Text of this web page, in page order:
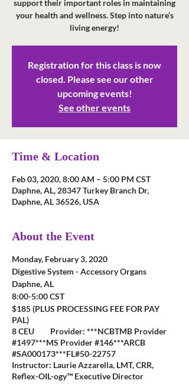
support their important roles in maintaining
your health and wellness. Step into nature’s
living energy!
Registration for this class is now
closed. Please see our other
upcoming events!
See other events
Time & Location
Feb 03, 2020, 8:00 AM – 5:00 PM CST
Daphne, AL, 28347 Turkey Branch Dr,
Daphne, AL 36526, USA
About the Event
Monday, February 3, 2020
Digestive System - Accessory Organs
Daphne, AL
8:00-5:00 CST
$185 (PLUS PROCESSING FEE FOR PAY
PAL)
8 CEU Provider: ***NCBTMB Provider
#1497***MS Provider #146***ARCB
#SA000173***FL#50-22757
Instructor: Laurie Azzarella, LMT, CRR,
Reflex-OIL-ogy™ Executive Director